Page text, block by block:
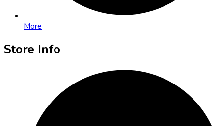
More
Store Info